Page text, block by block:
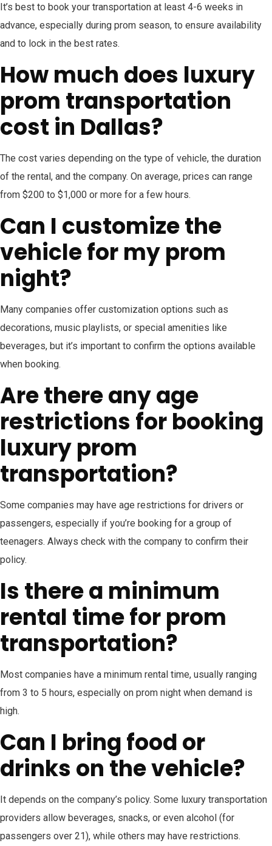
It’s best to book your transportation at least 4-6 weeks in
advance, especially during prom season, to ensure availability
and to lock in the best rates.
How much does luxury
prom transportation
cost in Dallas?
The cost varies depending on the type of vehicle, the duration
of the rental, and the company. On average, prices can range
from $200 to $1,000 or more for a few hours.
Can I customize the
vehicle for my prom
night?
Many companies offer customization options such as
decorations, music playlists, or special amenities like
beverages, but it’s important to confirm the options available
when booking.
Are there any age
restrictions for booking
luxury prom
transportation?
Some companies may have age restrictions for drivers or
passengers, especially if you’re booking for a group of
teenagers. Always check with the company to confirm their
policy.
Is there a minimum
rental time for prom
transportation?
Most companies have a minimum rental time, usually ranging
from 3 to 5 hours, especially on prom night when demand is
high.
Can I bring food or
drinks on the vehicle?
It depends on the company’s policy. Some luxury transportation
providers allow beverages, snacks, or even alcohol (for
passengers over 21), while others may have restrictions.